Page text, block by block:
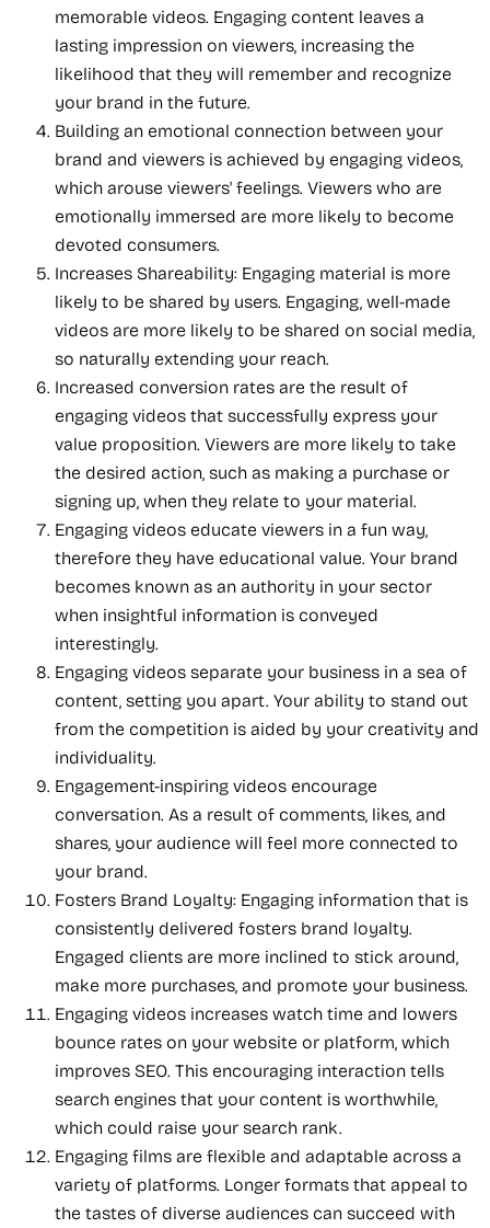
memorable videos. Engaging content leaves a
lasting impression on viewers, increasing the
likelihood that they will remember and recognize
your brand in the future.
Building an emotional connection between your
brand and viewers is achieved by engaging videos,
which arouse viewers' feelings. Viewers who are
emotionally immersed are more likely to become
devoted consumers.
Increases Shareability: Engaging material is more
likely to be shared by users. Engaging, well-made
videos are more likely to be shared on social media,
so naturally extending your reach.
Increased conversion rates are the result of
engaging videos that successfully express your
value proposition. Viewers are more likely to take
the desired action, such as making a purchase or
signing up, when they relate to your material.
Engaging videos educate viewers in a fun way,
therefore they have educational value. Your brand
becomes known as an authority in your sector
when insightful information is conveyed
interestingly.
Engaging videos separate your business in a sea of
content, setting you apart. Your ability to stand out
from the competition is aided by your creativity and
individuality.
Engagement-inspiring videos encourage
conversation. As a result of comments, likes, and
shares, your audience will feel more connected to
your brand.
Fosters Brand Loyalty: Engaging information that is
consistently delivered fosters brand loyalty.
Engaged clients are more inclined to stick around,
make more purchases, and promote your business.
Engaging videos increases watch time and lowers
bounce rates on your website or platform, which
improves SEO. This encouraging interaction tells
search engines that your content is worthwhile,
which could raise your search rank.
Engaging films are flexible and adaptable across a
variety of platforms. Longer formats that appeal to
the tastes of diverse audiences can succeed with